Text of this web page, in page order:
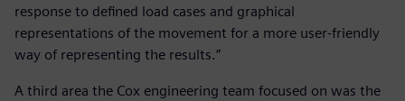
response to defined load cases and graphical
representations of the movement for a more user-friendly
way of representing the results.”
A third area the Cox engineering team focused on was the